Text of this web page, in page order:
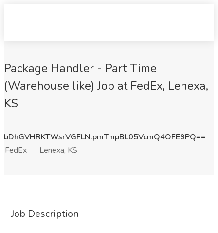
Package Handler - Part Time
(Warehouse like) Job at FedEx, Lenexa,
KS
bDhGVHRKTWsrVGFLNlpmTmpBL05VcmQ4OFE9PQ==
FedEx
Lenexa, KS
Job Description